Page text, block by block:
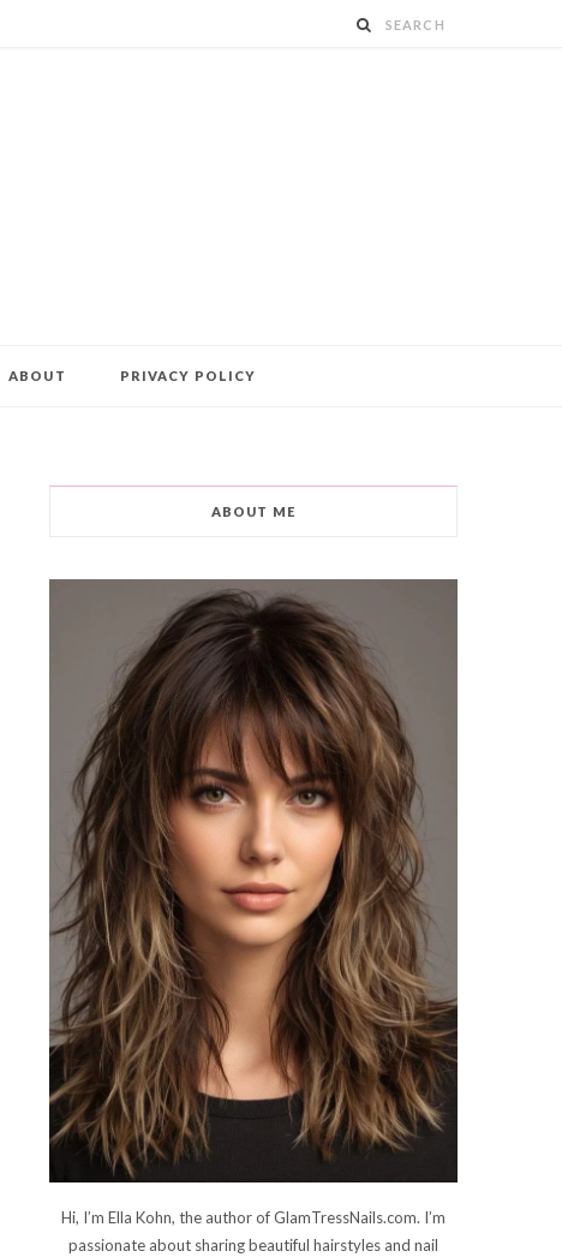
ABOUT PRIVACY POLICY
ABOUT ME
Hi, I’m Ella Kohn, the author of GlamTressNails.com. I’m
passionate about sharing beautiful hairstyles and nail